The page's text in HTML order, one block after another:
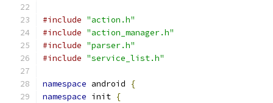
#include "action.h"
#include "action_manager.h"
#include "parser.h"
#include "service_list.h"
namespace android
{
namespace init {